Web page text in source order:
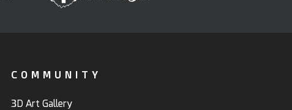
COMMUNITY
3D Art Gallery